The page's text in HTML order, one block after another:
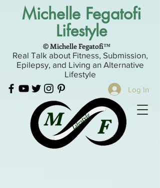
Michelle Fegatofi
Lifestyle
Real Talk about Fitness, Submission,
Epilepsy, and Living an Alternative
Lifestyle
Log In
© Michelle Fegatofi™